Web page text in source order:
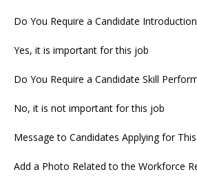
Do You Require a Candidate
Yes, it is important for this job
Do You Require a Candidate Skill
No, it is not important for this job
Message to Candidates Applying for This
Add a Photo Related to the Workforce